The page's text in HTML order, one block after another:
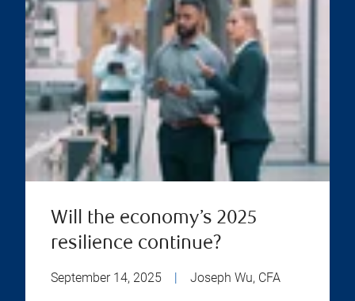
Will the economy’s 2025
resilience continue?
September 14, 2025 | Joseph Wu, CFA